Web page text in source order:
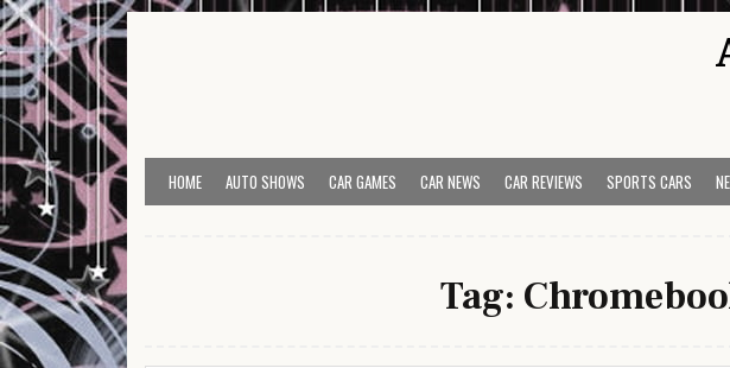
Skip to content
HOME AUTO SHOWS CAR GAMES CAR NEWS CAR REVIEWS SPORTS CARS
Tag: